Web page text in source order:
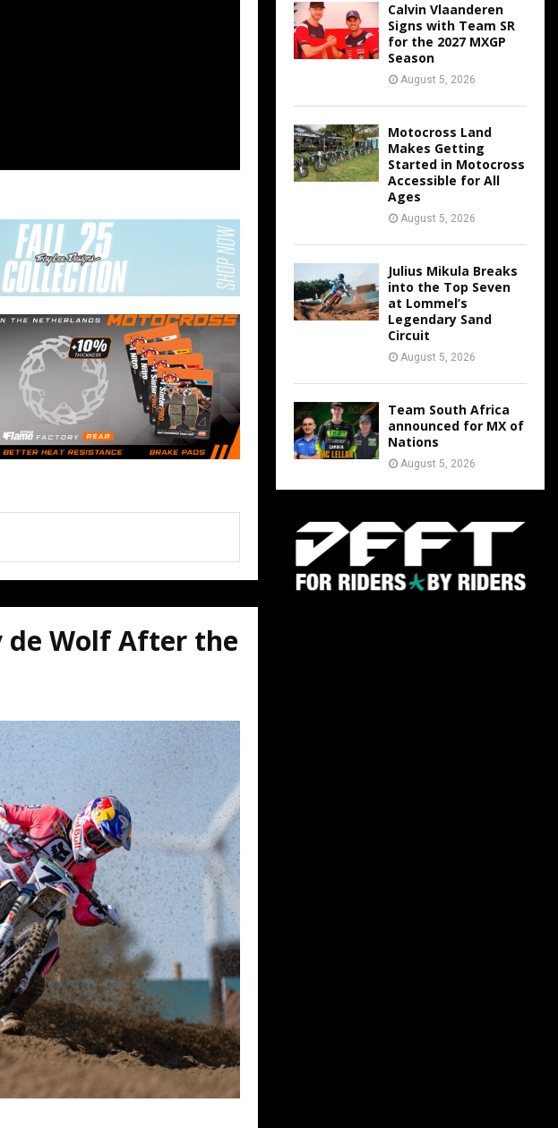
de Wolf After the
Calvin Vlaanderen
Signs with Team SR
for the 2027 MXGP
Season
August 5, 2026
Motocross Land
Makes Getting
Started in Motocross
Accessible for All
Ages
August 5, 2026
Julius Mikula Breaks
into the Top Seven
at Lommel’s
Legendary Sand
Circuit
August 5, 2026
Team South Africa
announced for MX of
Nations
August 5, 2026